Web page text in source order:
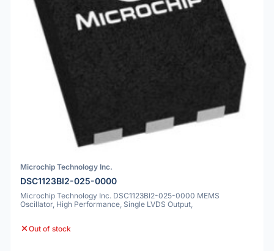
Microchip Technology Inc.
DSC1123BI2-025-0000
Microchip Technology Inc. DSC1123BI2-025-0000 MEMS
Oscillator, High Performance, Single LVDS Output,
Out of stock